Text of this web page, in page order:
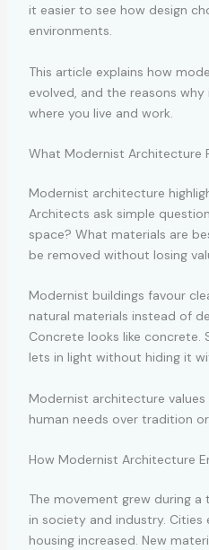
it easier to see how design
environments.
This article explains how
evolved, and the reasons
where you live and work.
What Modernist Architecture
Modernist architecture
Architects ask simple
space? What materials are
be removed without losing
Modernist buildings favour
natural materials instead of
Concrete looks like concrete.
lets in light without hiding it
Modernist architecture
human needs over tradition
How Modernist Architecture
The movement grew during
in society and industry.
housing increased. New